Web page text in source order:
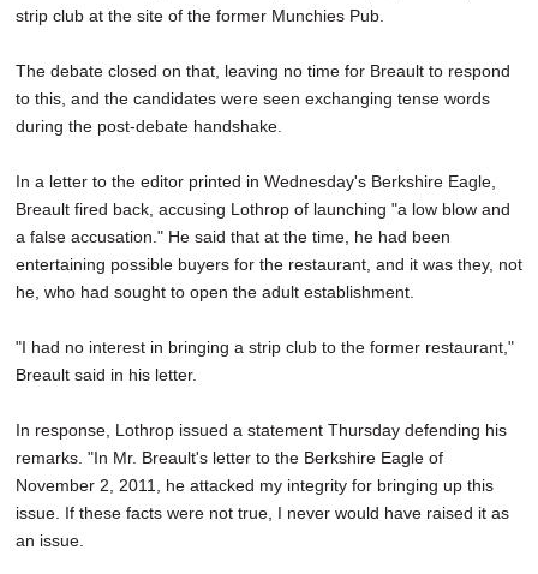
strip club at the site of the former Munchies Pub.
The debate closed on that, leaving no time for Breault to respond
to this, and the candidates were seen exchanging tense words
during the post-debate handshake.
In a letter to the editor printed in Wednesday's Berkshire Eagle,
Breault fired back, accusing Lothrop of launching "a low blow and
a false accusation." He said that at the time, he had been
entertaining possible buyers for the restaurant, and it was they, not
he, who had sought to open the adult establishment.
"I had no interest in bringing a strip club to the former restaurant,"
Breault said in his letter.
In response, Lothrop issued a statement Thursday defending his
remarks. "In Mr. Breault's letter to the Berkshire Eagle of
November 2, 2011, he attacked my integrity for bringing up this
issue. If these facts were not true, I never would have raised it as
an issue.